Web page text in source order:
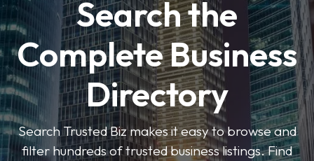
Search the
Complete Business
Directory
Search Trusted Biz makes it easy to browse and
filter hundreds of trusted business listings. Find